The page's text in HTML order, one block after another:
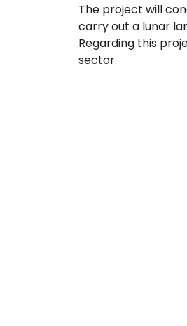
The project will
carry out a lunar
Regarding this
sector.